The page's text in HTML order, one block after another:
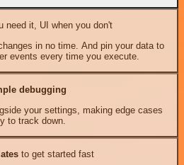
need it, UI when you don't
in no time. And pin your data to
events every time you execute.
debugging
your settings, making edge cases
to track down.
to get started fast